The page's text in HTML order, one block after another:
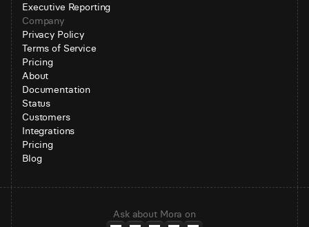
Executive Reporting
Company
Privacy Policy
Terms of Service
Pricing
About
Documentation
Status
Customers
Integrations
Pricing
Blog
Ask about Mora on